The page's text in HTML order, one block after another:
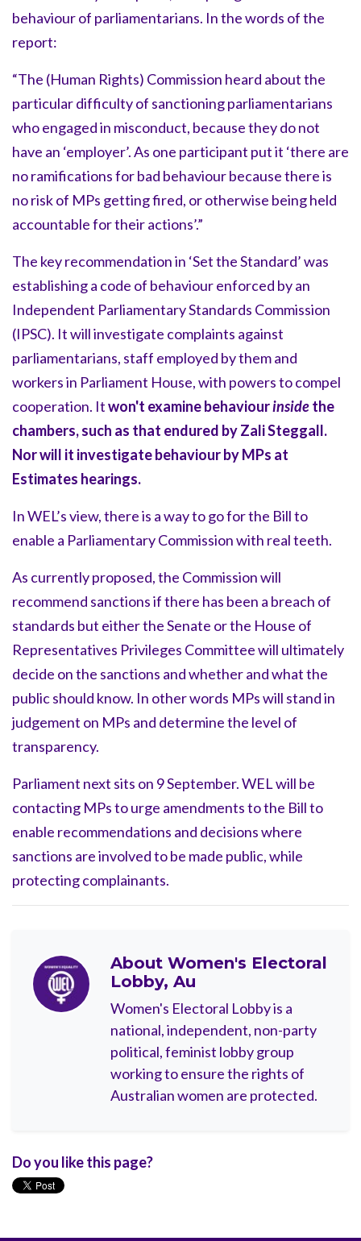
behaviour of parliamentarians. In the words of the
report:
“The (Human Rights) Commission heard about the
particular difficulty of sanctioning parliamentarians
who engaged in misconduct, because they do not
have an ‘employer’. As one participant put it ‘there are
no ramifications for bad behaviour because there is
no risk of MPs getting fired, or otherwise being held
accountable for their actions’.”
The key recommendation in ‘Set the Standard’ was
establishing a code of behaviour enforced by an
Independent Parliamentary Standards Commission
(IPSC). It will investigate complaints against
parliamentarians, staff employed by them and
workers in Parliament House, with powers to compel
cooperation. Itwon't examine behaviourinsidethe
chambers, such as that endured by Zali Steggall.
Nor will it investigate behaviour by MPs at
Estimates hearings.
In WEL’s view, there is a way to go for the Bill to
enable a Parliamentary Commission with real teeth.
As currently proposed, the Commission will
recommend sanctions if there has been a breach of
standards but either the Senate or the House of
Representatives Privileges Committee will ultimately
decide on the sanctions and whether and what the
public should know. In other words MPs will stand in
judgement on MPs and determine the level of
transparency.
Parliament next sits on 9 September. WEL will be
contacting MPs to urge amendments to the Bill to
enable recommendations and decisions where
sanctions are involved to be made public, while
protecting complainants.
About Women's Electoral
Lobby, Au
Women's Electoral Lobby is a
national, independent, non-party
political, feminist lobby group
working to ensure the rights of
Australian women are protected.
Do you like this page?